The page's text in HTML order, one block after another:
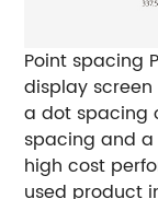
Point spacing
display
a dot spacing
spacing and
high cost
used product